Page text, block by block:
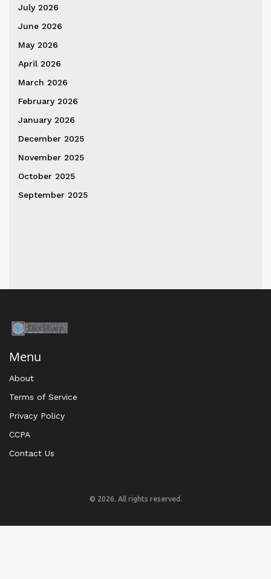
July 2026
June 2026
May 2026
April 2026
March 2026
February 2026
January 2026
December 2025
November 2025
October 2025
September 2025
Menu
About
Terms of Service
Privacy Policy
CCPA
Contact Us
© 2026. All rights reserved.